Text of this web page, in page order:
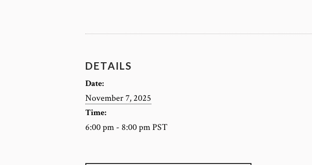
DETAILS
Date:
November 7, 2025
Time:
6:00 pm - 8:00 pmPST